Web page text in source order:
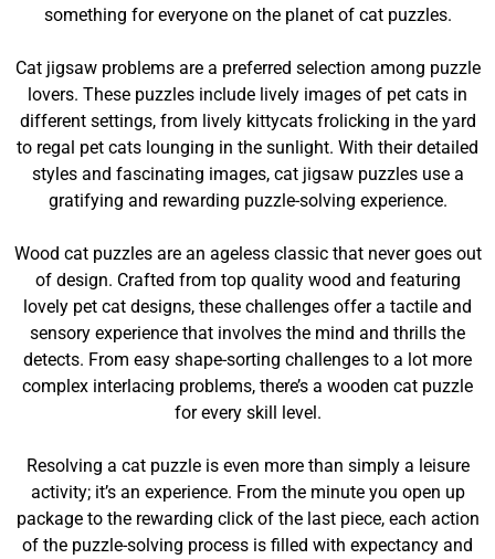
something for everyone on the planet of cat puzzles.
Cat jigsaw problems are a preferred selection among puzzle
lovers. These puzzles include lively images of pet cats in
different settings, from lively kittycats frolicking in the yard
to regal pet cats lounging in the sunlight. With their detailed
styles and fascinating images, cat jigsaw puzzles use a
gratifying and rewarding puzzle-solving experience.
Wood cat puzzles are an ageless classic that never goes out
of design. Crafted from top quality wood and featuring
lovely pet cat designs, these challenges offer a tactile and
sensory experience that involves the mind and thrills the
detects. From easy shape-sorting challenges to a lot more
complex interlacing problems, there’s a wooden cat puzzle
for every skill level.
Resolving a cat puzzle is even more than simply a leisure
activity; it’s an experience. From the minute you open up
package to the rewarding click of the last piece, each action
of the puzzle-solving process is filled with expectancy and